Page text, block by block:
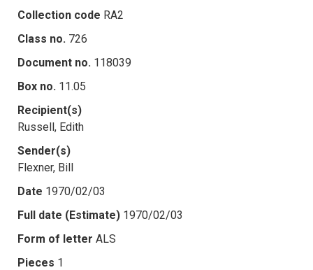
Collection code RA2
Class no. 726
Document no. 118039
Box no. 11.05
Recipient(s)
Russell, Edith
Sender(s)
Flexner, Bill
Date 1970/02/03
Full date (Estimate) 1970/02/03
Form of letter ALS
Pieces 1